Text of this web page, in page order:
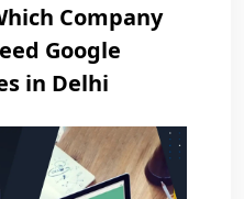
Company
Google
in Delhi